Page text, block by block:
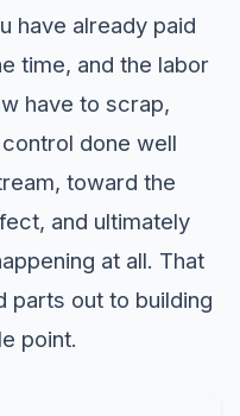
have already paid
time, and the labor
have to scrap,
done well
toward the
and ultimately
at all. That
out to building
point.